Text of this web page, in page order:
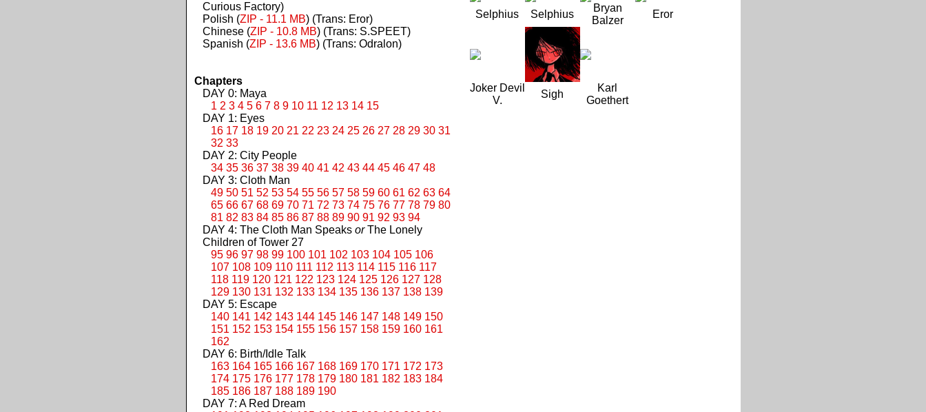
Curious Factory)
Polish (ZIP - 11.1 MB) (Trans: Eror)
Chinese (ZIP - 10.8 MB) (Trans: S.SPEET)
Spanish (ZIP - 13.6 MB) (Trans: Odralon)
Chapters
DAY 0: Maya
1 2 3 4 5 6 7 8 9 10 11 12 13 14 15
DAY 1: Eyes
16 17 18 19 20 21 22 23 24 25 26 27 28 29 30 31
32 33
DAY 2: City People
34 35 36 37 38 39 40 41 42 43 44 45 46 47 48
DAY 3: Cloth Man
49 50 51 52 53 54 55 56 57 58 59 60 61 62 63 64
65 66 67 68 69 70 71 72 73 74 75 76 77 78 79 80
81 82 83 84 85 86 87 88 89 90 91 92 93 94
DAY 4: The Cloth Man Speaks orThe Lonely
Children of Tower 27
95 96 97 98 99 100 101 102 103 104 105 106
107 108 109 110 111 112 113 114 115 116 117
118 119 120 121 122 123 124 125 126 127 128
129 130 131 132 133 134 135 136 137 138 139
DAY 5: Escape
140 141 142 143 144 145 146 147 148 149 150
151 152 153 154 155 156 157 158 159 160 161
162
DAY 6: Birth/Idle Talk
163 164 165 166 167 168 169 170 171 172 173
174 175 176 177 178 179 180 181 182 183 184
185 186 187 188 189 190
DAY 7: A Red Dream
Selphius Selphius
Bryan
Balzer
Eror
Joker Devil
V.
Sigh
Karl
Goethert